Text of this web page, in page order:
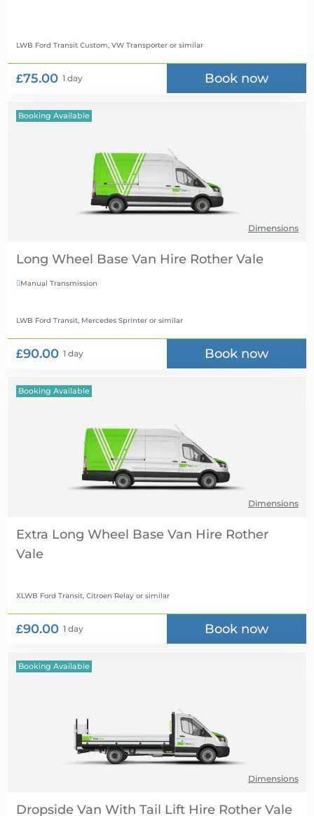
LWB Ford Transit Custom, VW Transporter or similar
£75.00 1 day Book now
Booking Available
Dimensions
Long Wheel Base Van Hire
Manual Transmission
LWB Ford Transit, Mercedes Sprinter or similar
£90.00 1 day Book now
Booking Available
Dimensions
Extra Long Wheel Base Van Hire
XLWB Ford Transit, Citroen Relay or similar
£90.00 1 day Book now
Booking Available
Dimensions
Dropside Van With Tail Lift Hire